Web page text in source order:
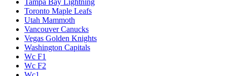
Toronto Maple Leafs
Utah Mammoth
Vancouver Canucks
Vegas Golden Knights
Washington Capitals
Wc F1
Wc F2